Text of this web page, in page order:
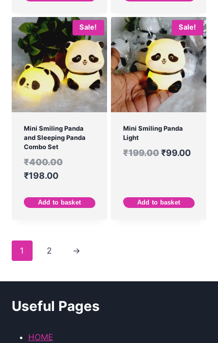
Sale!
Mini Smiling Panda
and Sleeping Panda
Combo Set
₹400.00
₹198.00
Add to basket
Sale!
Mini Smiling Panda
Light
₹199.00 ₹99.00
Add to basket
1 2 →
Useful Pages
HOME